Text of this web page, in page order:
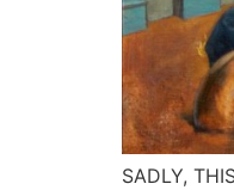
SADLY,